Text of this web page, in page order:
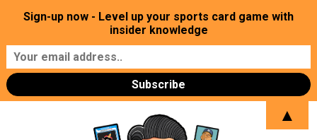
Sign-up now - Level up your sports card game with
insider knowledge
▲